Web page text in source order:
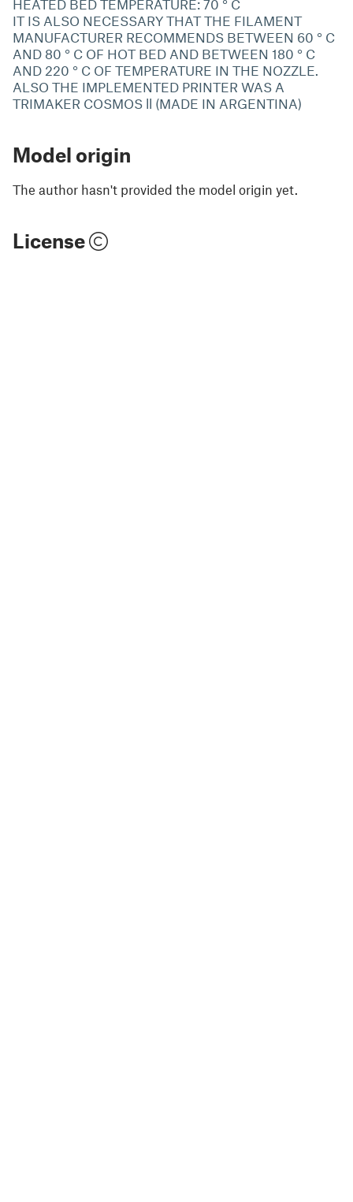
HEATED BED TEMPERATURE: 70 ° C
IT IS ALSO NECESSARY THAT THE FILAMENT
MANUFACTURER RECOMMENDS BETWEEN 60 ° C
AND 80 ° C OF HOT BED AND BETWEEN 180 ° C
AND 220 ° C OF TEMPERATURE IN THE NOZZLE.
ALSO THE IMPLEMENTED PRINTER WAS A
TRIMAKER COSMOS ll (MADE IN ARGENTINA)
Model origin
The author hasn't provided the model origin yet.
License